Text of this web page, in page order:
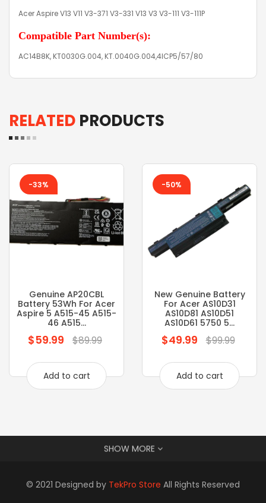
Acer Aspire V13 V11 V3-371 V3-331 V13 V3 V3-111 V3-111P
Compatible Part Number(s):
AC14B8K, KT0030G.004, KT.0040G.004,4ICP5/57/80
RELATED PRODUCTS
-33%
Genuine AP20CBL
Battery 53Wh For Acer
Aspire 5 A515-45 A515-
46 A515...
Regular
$59.99 $89.99
Add to cart
-50%
New Genuine Battery
For Acer AS10D31
AS10D81 AS10D51
AS10D61 5750 5...
Regular
$49.99 $99.99
Add to cart
SHOW MORE
© 2021 Designed by TekPro Store All Rights Reserved